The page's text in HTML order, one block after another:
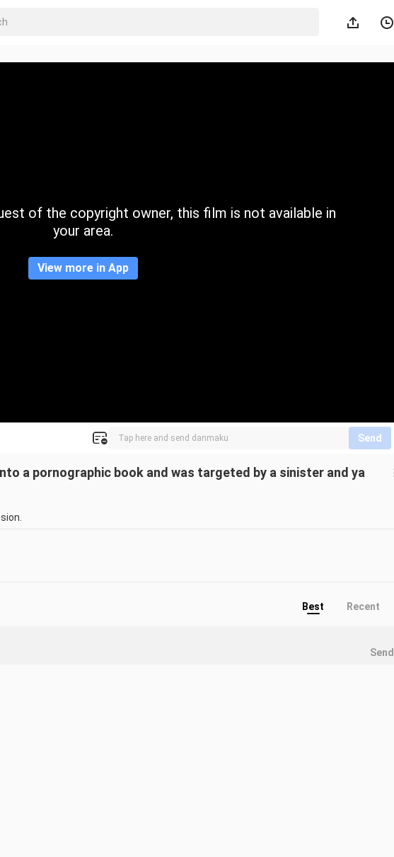
of the copyright owner, this film is not available in
your area.
View more in App
Send
a pornographic book and was targeted by a sinister and ya
Best Recent
Send